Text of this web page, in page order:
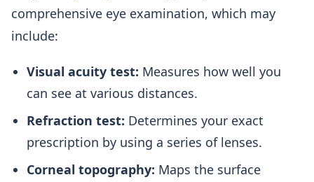
comprehensive eye examination, which may
include:
Visual acuity test: Measures how well you
can see at various distances.
Refraction test: Determines your exact
prescription by using a series of lenses.
Corneal topography: Maps the surface